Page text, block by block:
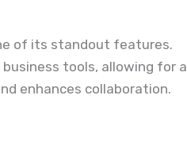
of its standout features.
tools, allowing for a
enhances collaboration.